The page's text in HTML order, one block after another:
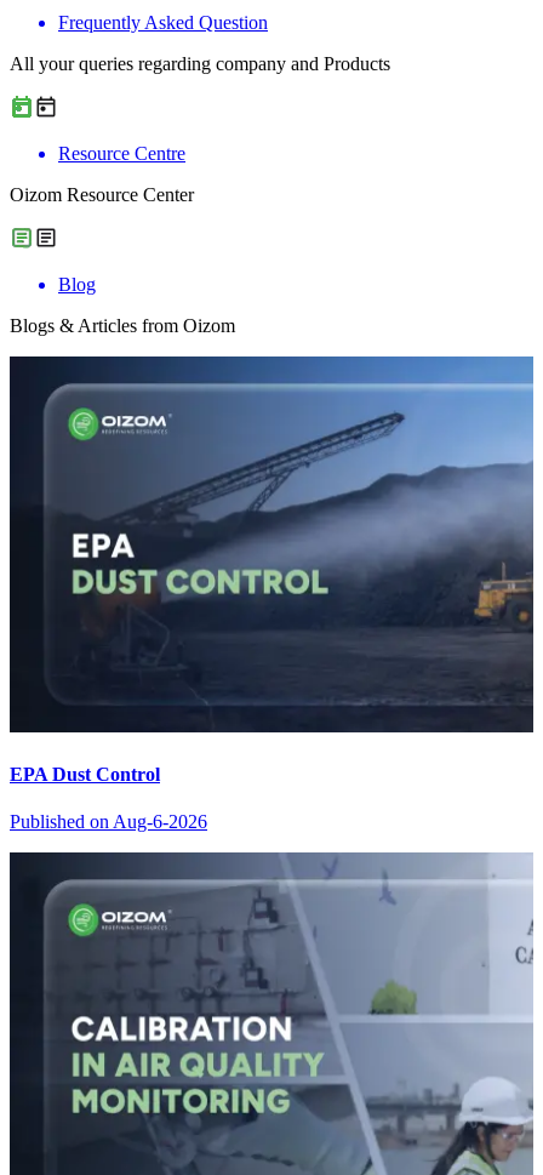
Frequently Asked Question
All your queries regarding company and Products
Resource Centre
Oizom Resource Center
Blog
Blogs & Articles from Oizom
EPA Dust Control
Published on Aug-6-2026